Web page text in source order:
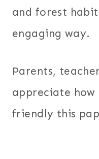
and forest
engaging way.
Parents,
appreciate how
friendly this